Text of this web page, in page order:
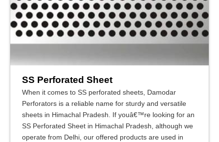
SS Perforated Sheet
When it comes to SS perforated sheets, Damodar
Perforators is a reliable name for sturdy and versatile
sheets in Himachal Pradesh. If youâ€™re looking for an
SS Perforated Sheet in Himachal Pradesh, although we
operate from Delhi, our offered products are used in